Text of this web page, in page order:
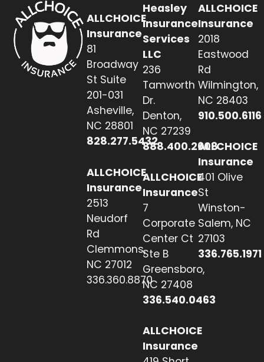
ALLCHOICE
Insurance
81
Broadway
St Suite
201-031
Asheville,
NC 28801
828.277.5432
ALLCHOICE
Insurance
2513
Neudorf
Rd
Clemmons,
NC 27012
336.360.8870
Heasley
Insurance
Services
LLC
236
Tamworth
Dr.
Denton,
NC 27239
888.400.2608
ALLCHOICE
Insurance
7
Corporate
Center Ct
Ste B
Greensboro,
NC 27408
336.540.0463
ALLCHOICE
Insurance
ALLCHOICE
Insurance
2018
Eastwood
Rd
Wilmington,
NC 28403
910.500.6116
ALLCHOICE
Insurance
401 Olive
St
Winston-
Salem, NC
27103
336.765.1971